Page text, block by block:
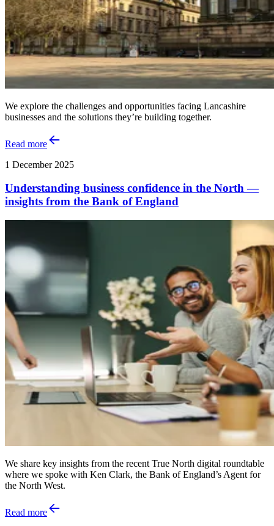
We explore the challenges and opportunities facing Lancashire
businesses and the solutions they’re building together.
Read more
1 December 2025
Understanding business confidence in the North —
insights from the Bank of England
We share key insights from the recent True North digital roundtable
where we spoke with Ken Clark, the Bank of England’s Agent for
the North West.
Read more